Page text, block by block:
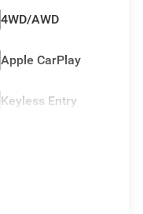
4WD/AWD
Apple CarPlay
Keyless Entry